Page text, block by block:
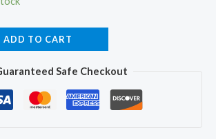
ADD TO CART
Safe Checkout